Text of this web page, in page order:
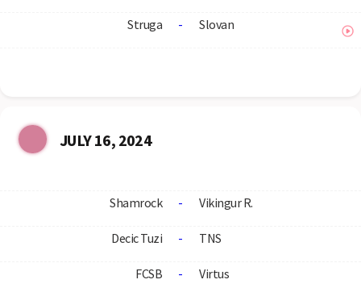
Struga - Slovan
JULY 16, 2024
Shamrock - Vikingur R.
Decic Tuzi - TNS
FCSB - Virtus